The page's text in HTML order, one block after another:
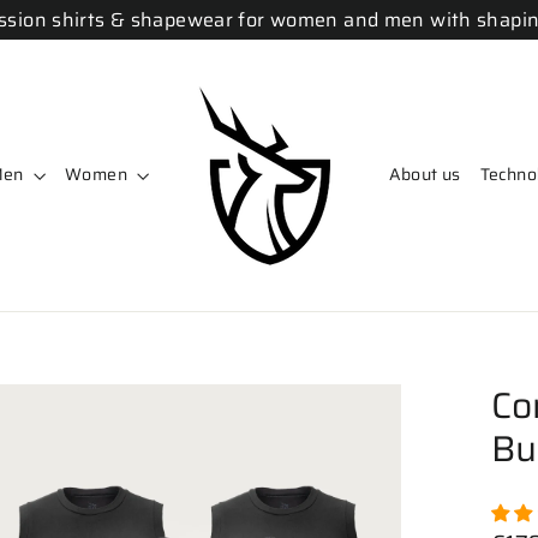
shirts & shapewear for women and men with
Women About us